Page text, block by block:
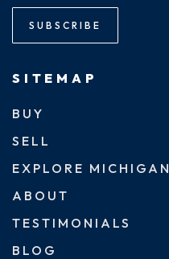
SUBSCRIBE
SITEMAP
BUY
SELL
EXPLORE MICHIGAN
ABOUT
TESTIMONIALS
BLOG